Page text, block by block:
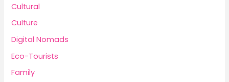
Cultural
Culture
Digital Nomads
Eco-Tourists
Family